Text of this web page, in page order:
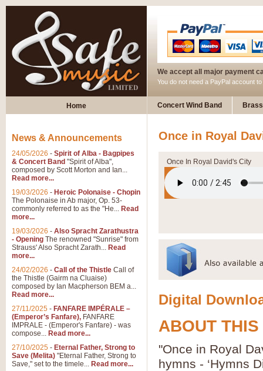
We accept all major payment
You do not need a PayPal account
Home Concert Wind Band
Once in Royal
Once In Royal David's City
Digital
ABOUT
"Once in Royal
hymns - ‘Hymns
News & Announcements
24/05/2026 - Spirit of Alba - Bagpipes
& Concert Band "Spirit of Alba",
composed by Scott Morton and Ian...
Read more...
19/03/2026 - Heroic Polonaise - Chopin
The Polonaise in Ab major, Op. 53-
commonly referred to as the "He... Read
more...
19/03/2026 - Also Spracht Zarathustra
- Opening The renowned "Sunrise" from
Strauss' Also Spracht Zarath... Read
more...
24/02/2026 - Call of the Thistle Call of
the Thistle (Gairm na Cluaise)
composed by Ian Macpherson BEM a...
Read more...
27/11/2025 - FANFARE IMPÉRALE –
(Emperor’s Fanfare), FANFARE
IMPRALE - (Emperor's Fanfare) - was
compose... Read more...
27/10/2025 - Eternal Father, Strong to
Save (Melita) "Eternal Father, Strong to
Save," set to the timele... Read more...